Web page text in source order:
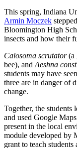
This spring, Indiana
Armin Moczek
Bloomington High
insects and how their
Calosoma scrutator(a
bee), and Aeshna
students may have
three are in danger of
change.
Together, the students
and used Google
present in the local
module developed by
grant to teach